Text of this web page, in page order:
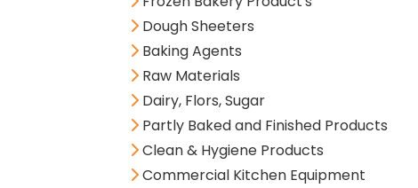
Dough Sheeters
Baking Agents
Raw Materials
Dairy, Flors, Sugar
Partly Baked and Finished Products
Clean & Hygiene Products
Commercial Kitchen Equipment